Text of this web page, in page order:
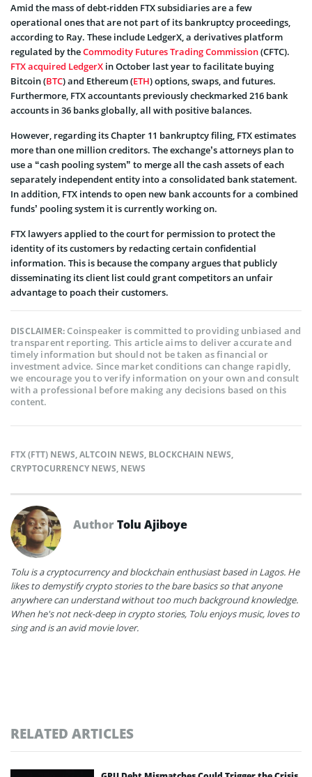
Amid the mass of debt-ridden FTX subsidiaries are a few
operational ones that are not part of its bankruptcy proceedings,
according to Ray. These include LedgerX, a derivatives platform
regulated by theCommodity Futures Trading Commission(CFTC).
FTX acquired LedgerX in October last year to facilitate buying
Bitcoin (BTC) and Ethereum (ETH) options, swaps, and futures.
Furthermore, FTX accountants previously checkmarked 216 bank
accounts in 36 banks globally, all with positive balances.
However, regarding its Chapter 11 bankruptcy filing, FTX estimates
more than one million creditors. The exchange’s attorneys plan to
use a “cash pooling system” to merge all the cash assets of each
separately independent entity into a consolidated bank statement.
In addition, FTX intends to open new bank accounts for a combined
funds’ pooling system it is currently working on.
FTX lawyers applied to the court for permission to protect the
identity of its customers by redacting certain confidential
information. This is because the company argues that publicly
disseminating its client list could grant competitors an unfair
advantage to poach their customers.
DISCLAIMER:Coinspeaker is committed to providing unbiased and
transparent reporting. This article aims to deliver accurate and
timely information but should not be taken as financial or
investment advice. Since market conditions can change rapidly,
we encourage you to verify information on your own and consult
with a professional before making any decisions based on this
content.
FTX (FTT) NEWS,ALTCOIN NEWS, BLOCKCHAIN NEWS,
CRYPTOCURRENCY NEWS, NEWS
AuthorTolu Ajiboye
Tolu is a cryptocurrency and blockchain enthusiast based in Lagos. He
likes to demystify crypto stories to the bare basics so that anyone
anywhere can understand without too much background knowledge.
When he's not neck-deep in crypto stories, Tolu enjoys music, loves to
sing and is an avid movie lover.
RELATED ARTICLES